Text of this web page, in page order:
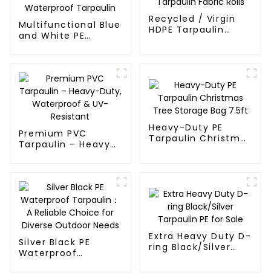
Multifunctional Blue
and White PE
Recycled / Virgin
HDPE Tarpaulin
Premium PVC
Tarpaulin – Heavy-
Heavy-Duty PE
Tarpaulin Christmas
Silver Black PE
Waterproof
Extra Heavy Duty D-
ring Black/Silver